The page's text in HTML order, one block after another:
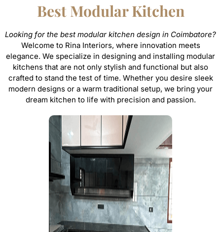
Best Modular Kitchen
Looking for the best modular kitchen design in Coimbatore?
Welcome to Rina Interiors, where innovation meets
elegance. We specialize in designing and installing modular
kitchens that are not only stylish and functional but also
crafted to stand the test of time. Whether you desire sleek
modern designs or a warm traditional setup, we bring your
dream kitchen to life with precision and passion.